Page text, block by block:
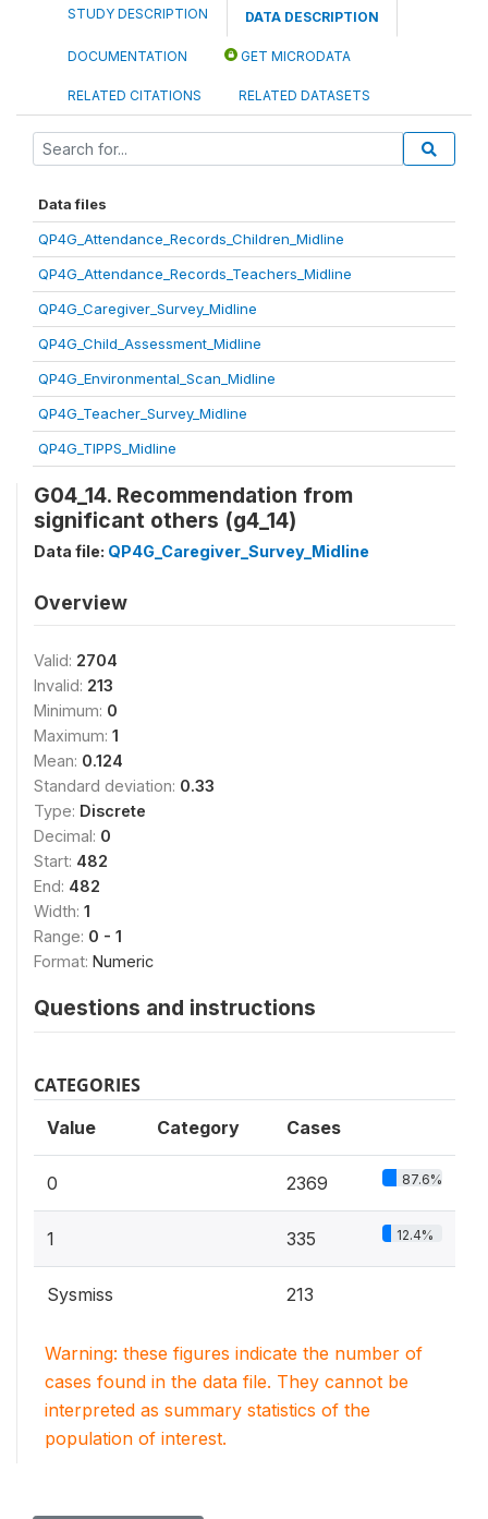
STUDY DESCRIPTION DATA DESCRIPTION
DOCUMENTATION GET MICRODATA
RELATED CITATIONS RELATED DATASETS
Data files
QP4G_Attendance_Records_Children_Midline
QP4G_Attendance_Records_Teachers_Midline
QP4G_Caregiver_Survey_Midline
QP4G_Child_Assessment_Midline
QP4G_Environmental_Scan_Midline
QP4G_Teacher_Survey_Midline
QP4G_TIPPS_Midline
G04_14. Recommendation from
significant others (g4_14)
Data file: QP4G_Caregiver_Survey_Midline
Overview
Valid: 2704
Invalid: 213
Minimum: 0
Maximum: 1
Mean: 0.124
Standard deviation: 0.33
Type: Discrete
Decimal: 0
Start: 482
End: 482
Width: 1
Range: 0 - 1
Format: Numeric
Questions and instructions
CATEGORIES
Value Category Cases
0 2369 87.6%
1 335 12.4%
Sysmiss 213
Warning: these figures indicate the number of
cases found in the data file. They cannot be
interpreted as summary statistics of the
population of interest.